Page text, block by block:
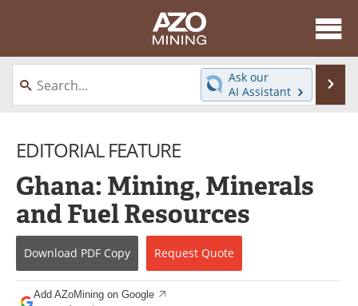
About
News
Directory
Equipment
Webinars
Interviews
Videos
Events
Software
Books
Ask our
AI Assistant
EDITORIAL FEATURE
Ghana: Mining, Minerals
and Fuel Resources
Download PDF Copy Request Quote
Add AZoMining on Google